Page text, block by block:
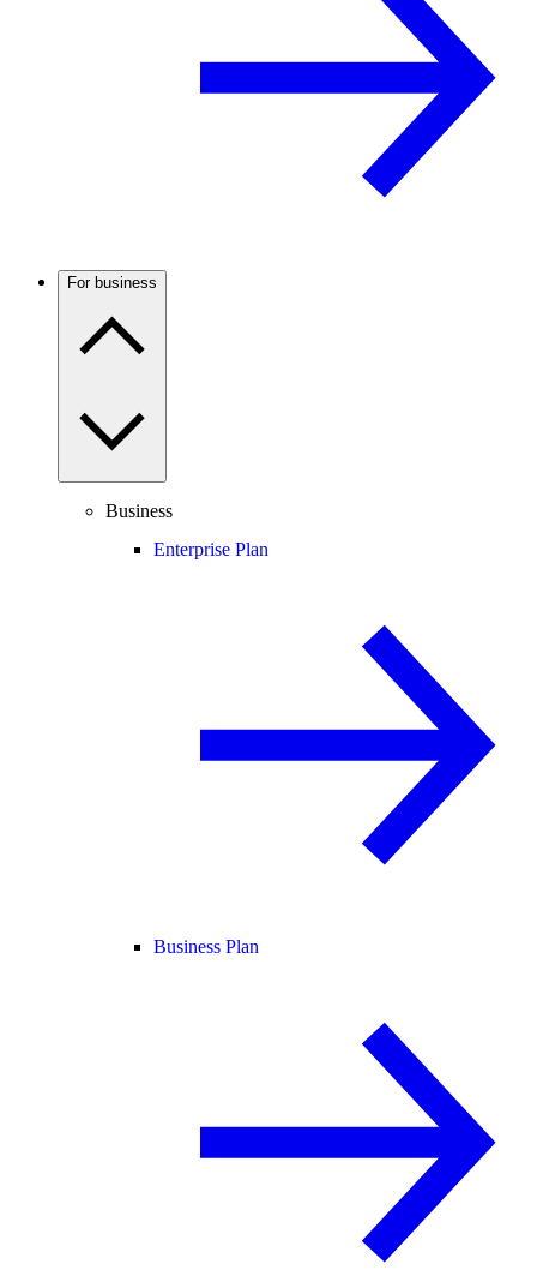
For business
Business
Enterprise Plan
Business Plan